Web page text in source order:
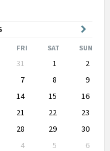
Month
FRI SAT SUN
31 1
2
7 8
9
14 15
16
21 22
23
28 29
30
4 5
6